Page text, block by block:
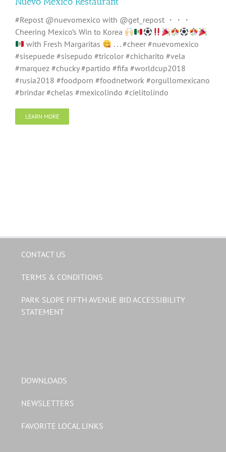
#Repost @nuevomexico with @get_repost ・・・
Cheering Mexico’s Win to Korea
with Fresh Margaritas
. . . #cheer #nuevomexico
#sisepuede #sisepudo #tricolor #chicharito #vela
#marquez #chucky #partido #fifa #worldcup2018
#rusia2018 #foodporn #foodnetwork #orgullomexicano
#brindar #chelas #mexicolindo #cielitolindo
LEARN MORE
CONTACT US
TERMS & CONDITIONS
PARK SLOPE FIFTH AVENUE BID ACCESSIBILITY
STATEMENT
DOWNLOADS
NEWSLETTERS
FAVORITE LOCAL LINKS